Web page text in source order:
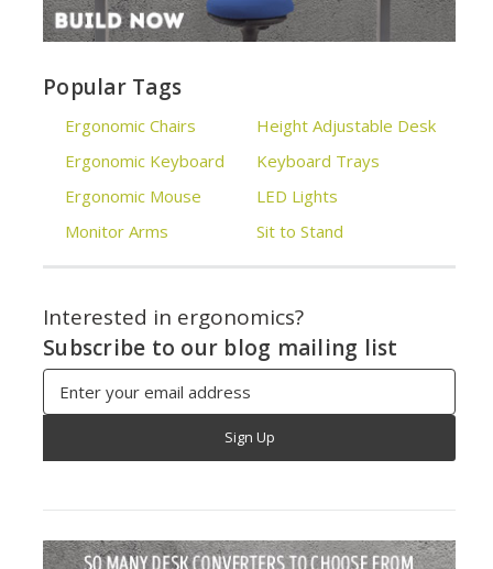
Popular Tags
Ergonomic Chairs
Ergonomic Keyboard
Ergonomic Mouse
Monitor Arms
Height Adjustable Desk
Keyboard Trays
LED Lights
Sit to Stand
Interested in ergonomics?
Subscribe to our blog mailing list
Address